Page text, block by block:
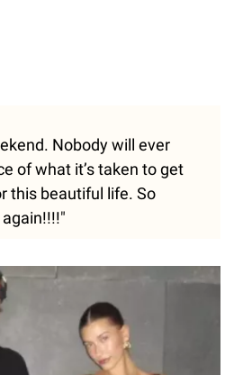
Nobody will ever
of what it’s taken to get
this beautiful life. So
again!!!!"